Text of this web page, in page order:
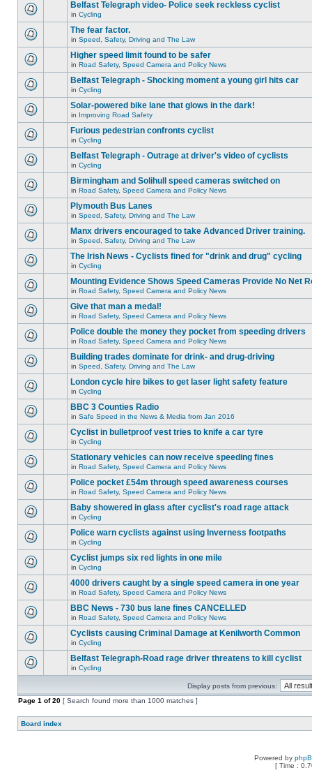
Belfast Telegraph video- Police seek reckless cyclist
in Cycling
The fear factor.
in Speed, Safety, Driving and The Law
Higher speed limit found to be safer
in Road Safety, Speed Camera and Policy News
Belfast Telegraph - Shocking moment a young girl hits car
in Cycling
Solar-powered bike lane that glows in the dark!
in Improving Road Safety
Furious pedestrian confronts cyclist
in Cycling
Belfast Telegraph - Outrage at driver's video of cyclists
in Cycling
Birmingham and Solihull speed cameras switched on
in Road Safety, Speed Camera and Policy News
Plymouth Bus Lanes
in Speed, Safety, Driving and The Law
Manx drivers encouraged to take Advanced Driver training.
in Speed, Safety, Driving and The Law
The Irish News - Cyclists fined for "drink and drug" cycling
in Cycling
Mounting Evidence Shows Speed Cameras Provide No Net
in Road Safety, Speed Camera and Policy News
Give that man a medal!
in Road Safety, Speed Camera and Policy News
Police double the money they pocket from speeding drivers
in Road Safety, Speed Camera and Policy News
Building trades dominate for drink- and drug-driving
in Speed, Safety, Driving and The Law
London cycle hire bikes to get laser light safety feature
in Cycling
BBC 3 Counties Radio
in Safe Speed in the News & Media from Jan 2016
Cyclist in bulletproof vest tries to knife a car tyre
in Cycling
Stationary vehicles can now receive speeding fines
in Road Safety, Speed Camera and Policy News
Police pocket £54m through speed awareness courses
in Road Safety, Speed Camera and Policy News
Baby showered in glass after cyclist's road rage attack
in Cycling
Police warn cyclists against using Inverness footpaths
in Cycling
Cyclist jumps six red lights in one mile
in Cycling
4000 drivers caught by a single speed camera in one year
in Road Safety, Speed Camera and Policy News
BBC News - 730 bus lane fines CANCELLED
in Road Safety, Speed Camera and Policy News
Cyclists causing Criminal Damage at Kenilworth Common
in Cycling
Belfast Telegraph-Road rage driver threatens to kill cyclist
in Cycling
Display posts from previous:
Page 1 of20 [ Search found more than 1000 matches ]
Board index
Powered by
[ Time :